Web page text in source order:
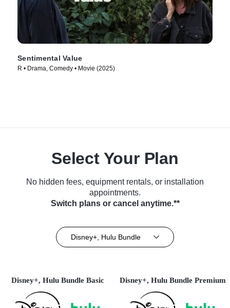
Sentimental Value
R • Drama, Comedy • Movie (2025)
Select Your Plan
No hidden fees, equipment rentals, or installation
appointments.
Switch plans or cancel anytime.**
Disney+, Hulu Bundle
Disney+, Hulu Bundle Basic Disney+, Hulu Bundle Premium